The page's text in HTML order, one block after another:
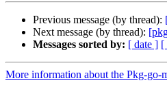
Previous message (by thread):
Next message (by thread):
Messages sorted by: [ date ] [
More information about the Pkg-go-